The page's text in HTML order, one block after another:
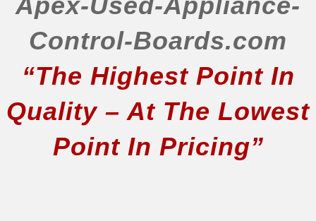
Control-Boards.com
“The Highest Point In
Quality – At The Lowest
Point In Pricing”